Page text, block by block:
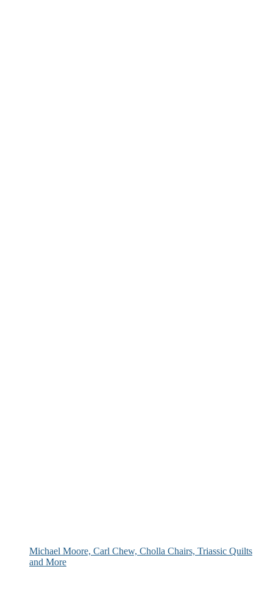
Michael Moore, Carl Chew, Cholla Chairs, Triassic Quilts
and More